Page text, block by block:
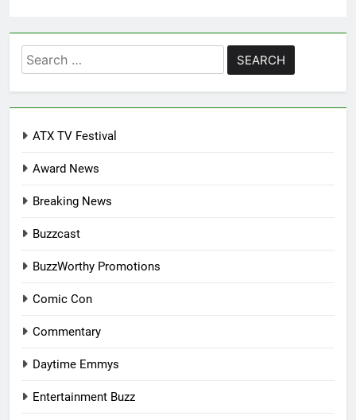
Search
for:
ATX TV Festival
Award News
Breaking News
Buzzcast
BuzzWorthy Promotions
Comic Con
Commentary
Daytime Emmys
Entertainment Buzz